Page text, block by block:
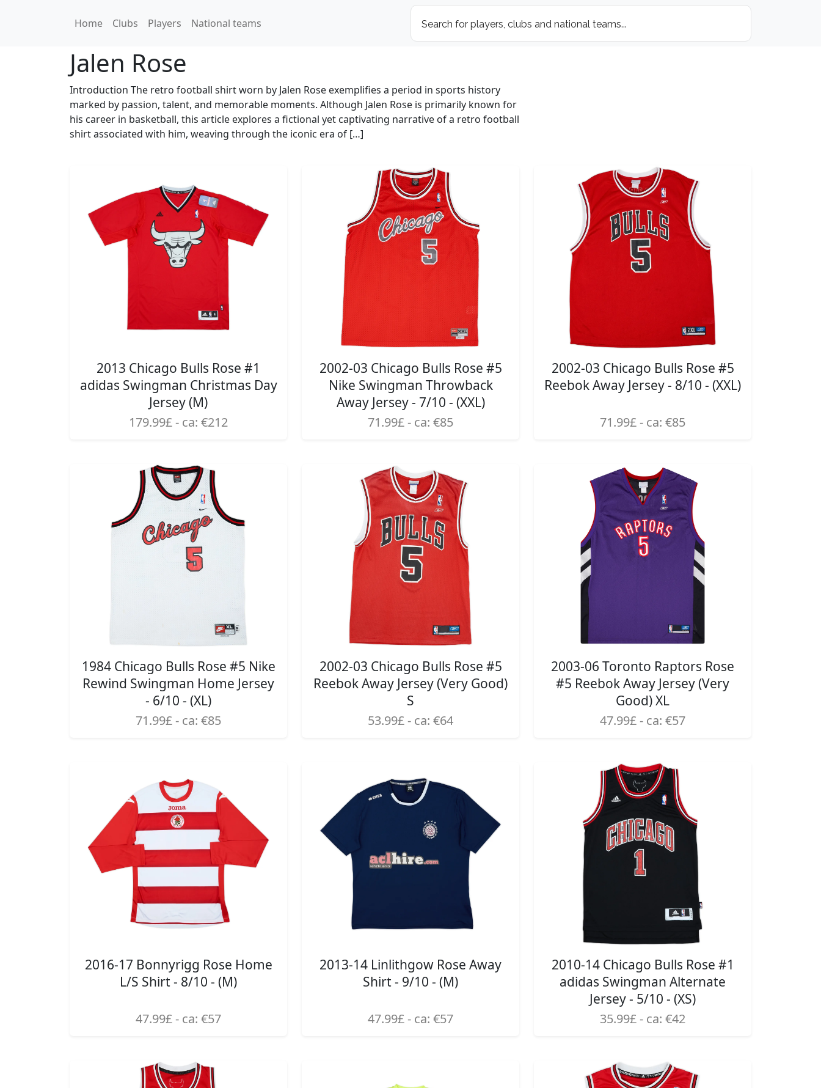
Home Clubs Players National teams
Jalen Rose
Introduction The retro football shirt worn by Jalen Rose exemplifies a period in sports history
marked by passion, talent, and memorable moments. Although Jalen Rose is primarily known for
his career in basketball, this article explores a fictional yet captivating narrative of a retro football
shirt associated with him, weaving through the iconic era of […]
2013 Chicago Bulls Rose #1
adidas Swingman Christmas Day
Jersey (M)
179.99£ - ca: €212
2002-03 Chicago Bulls Rose #5
Nike Swingman Throwback
Away Jersey - 7/10 - (XXL)
71.99£ - ca: €85
2002-03 Chicago Bulls Rose #5
Reebok Away Jersey - 8/10 - (XXL)
71.99£ - ca: €85
1984 Chicago Bulls Rose #5 Nike
Rewind Swingman Home Jersey
- 6/10 - (XL)
71.99£ - ca: €85
2002-03 Chicago Bulls Rose #5
Reebok Away Jersey (Very Good)
S
53.99£ - ca: €64
2003-06 Toronto Raptors Rose
#5 Reebok Away Jersey (Very
Good) XL
47.99£ - ca: €57
2016-17 Bonnyrigg Rose Home
L/S Shirt - 8/10 - (M)
47.99£ - ca: €57
2013-14 Linlithgow Rose Away
Shirt - 9/10 - (M)
47.99£ - ca: €57
2010-14 Chicago Bulls Rose #1
adidas Swingman Alternate
Jersey - 5/10 - (XS)
35.99£ - ca: €42